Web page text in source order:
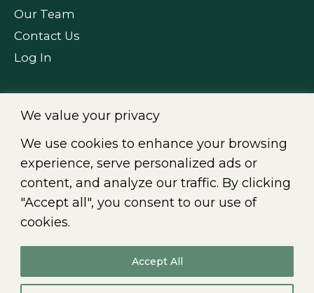
We value your privacy
We use cookies to enhance your browsing
experience, serve personalized ads or
content, and analyze our traffic. By clicking
"Accept all", you consent to our use of
cookies.
Accept All
Our Team
Contact Us
Log In
FOLLOW US
Fr|En
© 2026